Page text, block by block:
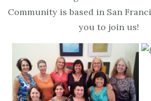
Community is based in San
you to join us!